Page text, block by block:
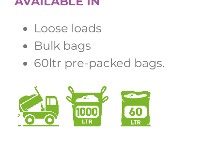
Loose loads
Bulk bags
60ltr pre-packed bags.